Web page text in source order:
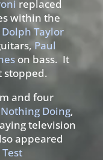
replaced
within the
Dolph Taylor
Paul
on bass. It
stopped.
and four
Nothing Doing,
television
appeared